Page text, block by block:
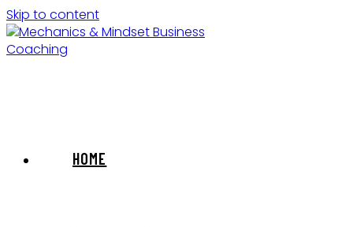
Skip to content
HOME